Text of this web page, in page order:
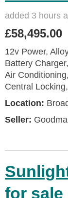
added 3 hours
£58,495.00
12v Power,
Battery
Air
Central
Location:
Seller:
for sale